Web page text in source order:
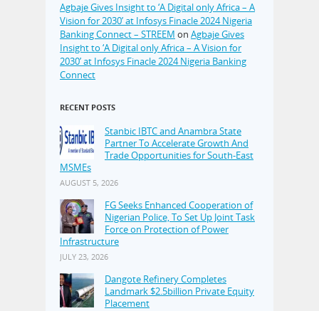
Agbaje Gives Insight to ‘A Digital only Africa – A
Vision for 2030’ at Infosys Finacle 2024 Nigeria
Banking Connect – STREEM on Agbaje Gives
Insight to ‘A Digital only Africa – A Vision for
2030’ at Infosys Finacle 2024 Nigeria Banking
Connect
RECENT POSTS
Stanbic IBTC and Anambra State
Partner To Accelerate Growth And
Trade Opportunities for South-East
MSMEs
AUGUST 5, 2026
FG Seeks Enhanced Cooperation of
Nigerian Police, To Set Up Joint Task
Force on Protection of Power
Infrastructure
JULY 23, 2026
Dangote Refinery Completes
Landmark $2.5billion Private Equity
Placement